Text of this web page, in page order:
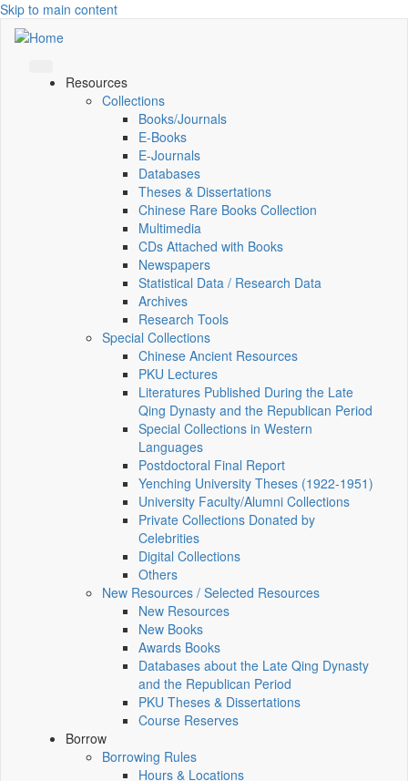
Skip to main content
Resources
Collections
Books/Journals
E-Books
E‑Journals
Databases
Theses & Dissertations
Chinese Rare Books Collection
Multimedia
CDs Attached with Books
Newspapers
Statistical Data / Research Data
Archives
Research Tools
Special Collections
Chinese Ancient Resources
PKU Lectures
Literatures Published During the Late
Qing Dynasty and the Republican Period
Special Collections in Western
Languages
Postdoctoral Final Report
Yenching University Theses (1922‑1951)
University Faculty/Alumni Collections
Private Collections Donated by
Celebrities
Digital Collections
Others
New Resources / Selected Resources
New Resources
New Books
Awards Books
Databases about the Late Qing Dynasty
and the Republican Period
PKU Theses & Dissertations
Course Reserves
Borrow
Borrowing Rules
Hours & Locations